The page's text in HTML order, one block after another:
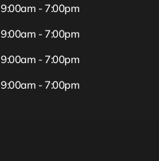
9:00am - 7:00pm
9:00am - 7:00pm
9:00am - 7:00pm
9:00am - 7:00pm